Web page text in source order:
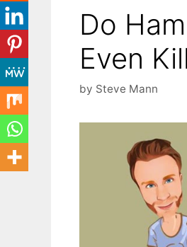
Do
Even
by Steve Mann